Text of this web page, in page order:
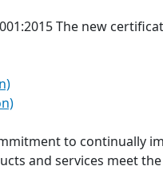
The new
to continually
and services meet